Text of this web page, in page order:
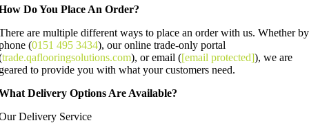
Do You Place An Order?
are multiple different ways to place an order with us. Whether by
(0151 495 3434), our online trade-only portal
trade.qaflooringsolutions.com), or email ([email protected]), we are
to provide you with what your customers need.
Delivery Options Are Available?
Delivery Service